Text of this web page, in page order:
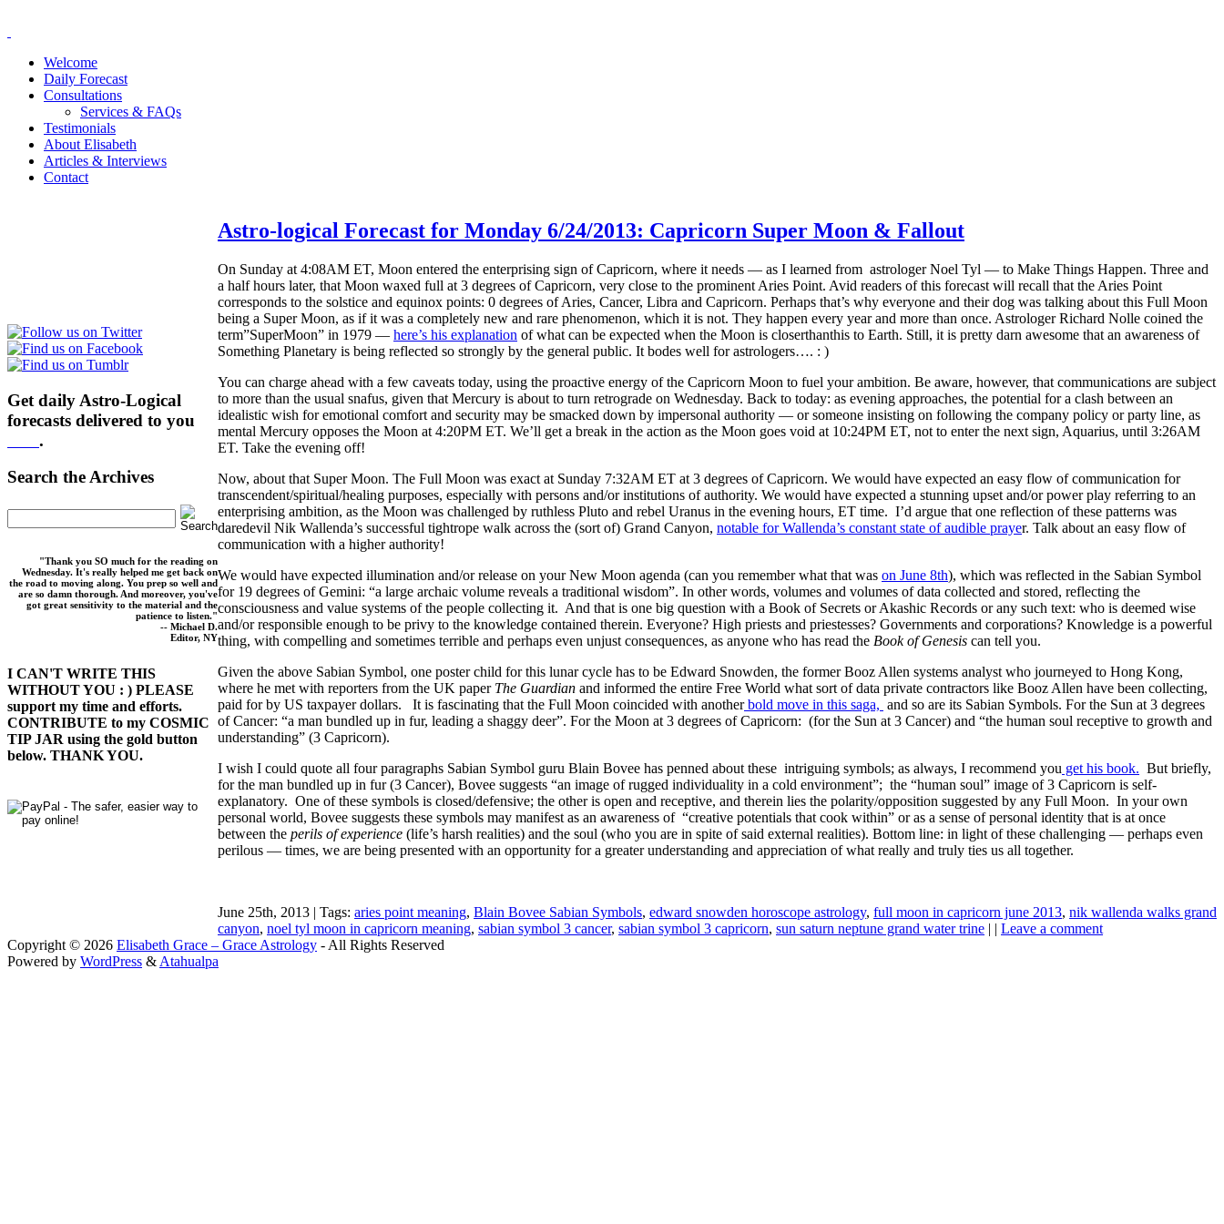
Welcome
Daily Forecast
Consultations
Services & FAQs
Testimonials
About Elisabeth
Articles & Interviews
Contact
Get daily Astro-Logical
forecasts delivered to you
.
Search the Archives
"Thank you SO much for the reading on
Wednesday. It's really helped me get back on
the road to moving along. You prep so well and
are so damn thorough. And moreover, you've
got great sensitivity to the material and the
patience to listen."
-- Michael D.
Editor, NY
I CAN'T WRITE THIS
WITHOUT YOU : ) PLEASE
support my time and efforts.
CONTRIBUTE to my COSMIC
TIP JAR using the gold button
below. THANK YOU.
Astro-logical Forecast for Monday 6/24/2013: Capricorn Super Moon & Fallout
On Sunday at 4:08AM ET, Moon entered the enterprising sign of Capricorn, where it needs — as I learned from astrologer Noel Tyl — to Make Things Happen. Three and
a half hours later, that Moon waxed full at 3 degrees of Capricorn, very close to the prominent Aries Point. Avid readers of this forecast will recall that the Aries Point
corresponds to the solstice and equinox points: 0 degrees of Aries, Cancer, Libra and Capricorn. Perhaps that’s why everyone and their dog was talking about this Full Moon
being a Super Moon, as if it was a completely new and rare phenomenon, which it is not. They happen every year and more than once. Astrologer Richard Nolle coined the
term”SuperMoon” in 1979 — here’s his explanation of what can be expected when the Moon is closerthanthis to Earth. Still, it is pretty darn awesome that an awareness of
Something Planetary is being reflected so strongly by the general public. It bodes well for astrologers…. : )
You can charge ahead with a few caveats today, using the proactive energy of the Capricorn Moon to fuel your ambition. Be aware, however, that communications are subject
to more than the usual snafus, given that Mercury is about to turn retrograde on Wednesday. Back to today: as evening approaches, the potential for a clash between an
idealistic wish for emotional comfort and security may be smacked down by impersonal authority — or someone insisting on following the company policy or party line, as
mental Mercury opposes the Moon at 4:20PM ET. We’ll get a break in the action as the Moon goes void at 10:24PM ET, not to enter the next sign, Aquarius, until 3:26AM
ET. Take the evening off!
Now, about that Super Moon. The Full Moon was exact at Sunday 7:32AM ET at 3 degrees of Capricorn. We would have expected an easy flow of communication for
transcendent/spiritual/healing purposes, especially with persons and/or institutions of authority. We would have expected a stunning upset and/or power play referring to an
enterprising ambition, as the Moon was challenged by ruthless Pluto and rebel Uranus in the evening hours, ET time. I’d argue that one reflection of these patterns was
daredevil Nik Wallenda’s successful tightrope walk across the (sort of) Grand Canyon, notable for Wallenda’s constant state of audible prayer. Talk about an easy flow of
communication with a higher authority!
We would have expected illumination and/or release on your New Moon agenda (can you remember what that was on June 8th), which was reflected in the Sabian Symbol
for 19 degrees of Gemini: “a large archaic volume reveals a traditional wisdom”. In other words, volumes and volumes of data collected and stored, reflecting the
consciousness and value systems of the people collecting it. And that is one big question with a Book of Secrets or Akashic Records or any such text: who is deemed wise
and/or responsible enough to be privy to the knowledge contained therein. Everyone? High priests and priestesses? Governments and corporations? Knowledge is a powerful
thing, with compelling and sometimes terrible and perhaps even unjust consequences, as anyone who has read the Book of Genesis can tell you.
Given the above Sabian Symbol, one poster child for this lunar cycle has to be Edward Snowden, the former Booz Allen systems analyst who journeyed to Hong Kong,
where he met with reporters from the UK paper The Guardian and informed the entire Free World what sort of data private contractors like Booz Allen have been collecting,
paid for by US taxpayer dollars. It is fascinating that the Full Moon coincided with anotherbold move in this saga, and so are its Sabian Symbols. For the Sun at 3 degrees
of Cancer: “a man bundled up in fur, leading a shaggy deer”. For the Moon at 3 degrees of Capricorn: (for the Sun at 3 Cancer) and “the human soul receptive to growth and
understanding” (3 Capricorn).
I wish I could quote all four paragraphs Sabian Symbol guru Blain Bovee has penned about these intriguing symbols; as always, I recommend you get his book. But briefly,
for the man bundled up in fur (3 Cancer), Bovee suggests “an image of rugged individuality in a cold environment”; the “human soul” image of 3 Capricorn is self-
explanatory. One of these symbols is closed/defensive; the other is open and receptive, and therein lies the polarity/opposition suggested by any Full Moon. In your own
personal world, Bovee suggests these symbols may manifest as an awareness of “creative potentials that cook within” or as a sense of personal identity that is at once
between the perils of experience (life’s harsh realities) and the soul (who you are in spite of said external realities). Bottom line: in light of these challenging — perhaps even
perilous — times, we are being presented with an opportunity for a greater understanding and appreciation of what really and truly ties us all together.
June 25th, 2013 | Tags: aries point meaning, Blain Bovee Sabian Symbols, edward snowden horoscope astrology, full moon in capricorn june 2013, nik wallenda walks grand
canyon, noel tyl moon in capricorn meaning, sabian symbol 3 cancer, sabian symbol 3 capricorn, sun saturn neptune grand water trine | | Leave a comment
Copyright © 2026 Elisabeth Grace – Grace Astrology - All Rights Reserved
Powered by WordPress & Atahualpa